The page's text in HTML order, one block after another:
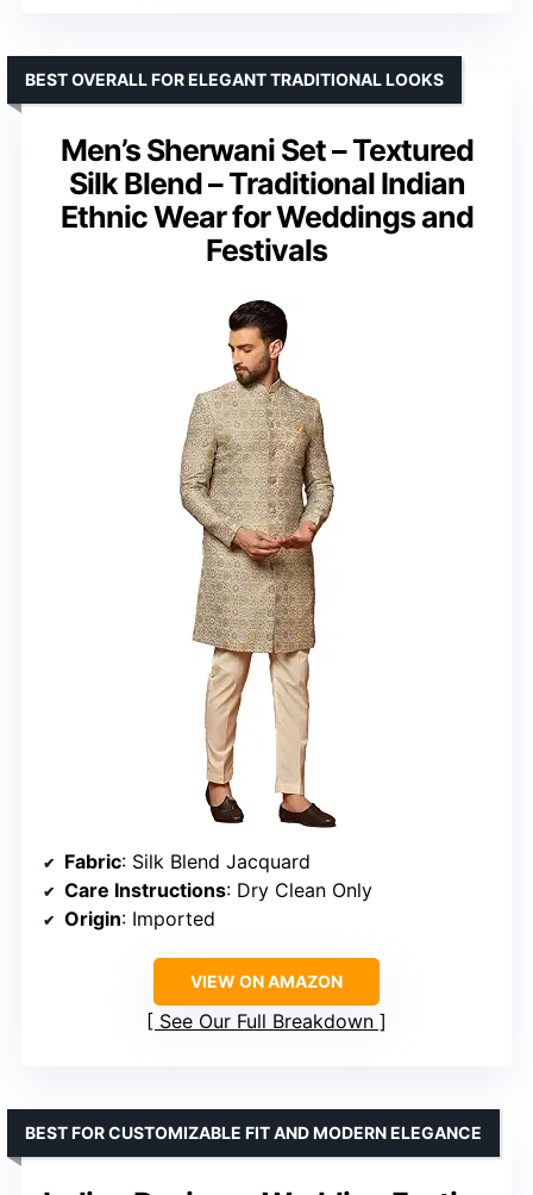
Men’s Sherwani Set – Textured
Silk Blend – Traditional Indian
Ethnic Wear for Weddings and
Festivals
BEST OVERALL FOR ELEGANT TRADITIONAL LOOKS
Fabric: Silk Blend Jacquard
Care Instructions: Dry Clean Only
Origin: Imported
VIEW ON AMAZON
See Our Full Breakdown
BEST FOR CUSTOMIZABLE FIT AND MODERN ELEGANCE